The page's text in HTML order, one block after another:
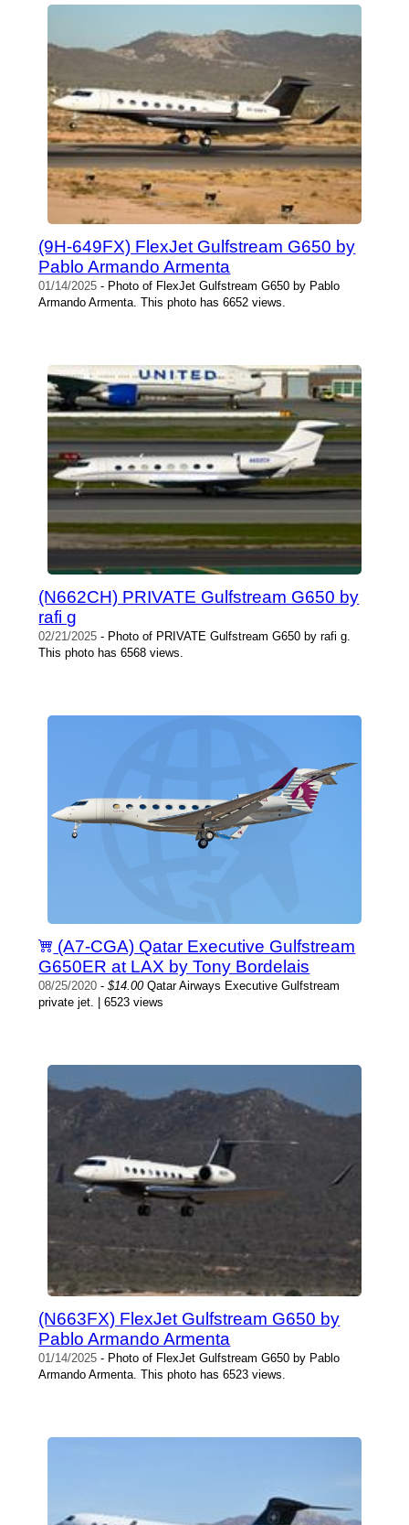
(9H-649FX) FlexJet Gulfstream G650 by
Pablo Armando Armenta
01/14/2025 - Photo of FlexJet Gulfstream G650 by Pablo
Armando Armenta. This photo has 6652 views.
(N662CH) PRIVATE Gulfstream G650 by
rafi g
02/21/2025 - Photo of PRIVATE Gulfstream G650 by rafi g.
This photo has 6568 views.
(A7-CGA) Qatar Executive Gulfstream
G650ER at LAX by Tony Bordelais
08/25/2020 -$14.00Qatar Airways Executive Gulfstream
private jet. | 6523 views
(N663FX) FlexJet Gulfstream G650 by
Pablo Armando Armenta
01/14/2025 - Photo of FlexJet Gulfstream G650 by Pablo
Armando Armenta. This photo has 6523 views.